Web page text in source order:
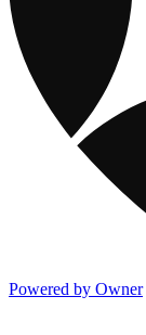
Powered by Owner